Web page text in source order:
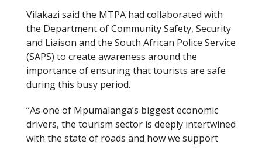
Vilakazi said the MTPA had collaborated with
the Department of Community Safety, Security
and Liaison and the South African Police Service
(SAPS) to create awareness around the
importance of ensuring that tourists are safe
during this busy period.
“As one of Mpumalanga’s biggest economic
drivers, the tourism sector is deeply intertwined
with the state of roads and how we support